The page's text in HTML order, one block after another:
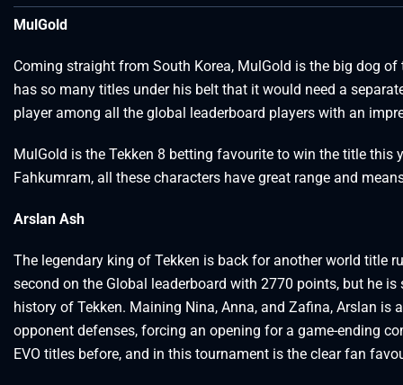
MulGold
Coming straight from South Korea, MulGold is the big dog
has so many titles under his belt that it would need a
player among all the global leaderboard players with an
MulGold is the Tekken 8 betting favourite to win the title this
Fahkumram, all these characters have great range and
Arslan Ash
The legendary king of Tekken is back for another world title
second on the Global leaderboard with 2770 points, but he
history of Tekken. Maining Nina, Anna, and Zafina, Arslan
opponent defenses, forcing an opening for a game-ending
EVO titles before, and in this tournament is the clear fan